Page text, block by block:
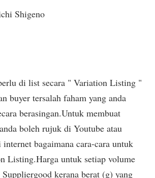
Shigeno
di list secara " Variation Listing "
buyer tersalah faham yang anda
berasingan.Untuk membuat
boleh rujuk di Youtube atau
internet bagaimana cara-cara untuk
Listing.Harga untuk setiap volume
kerana berat (g) yang